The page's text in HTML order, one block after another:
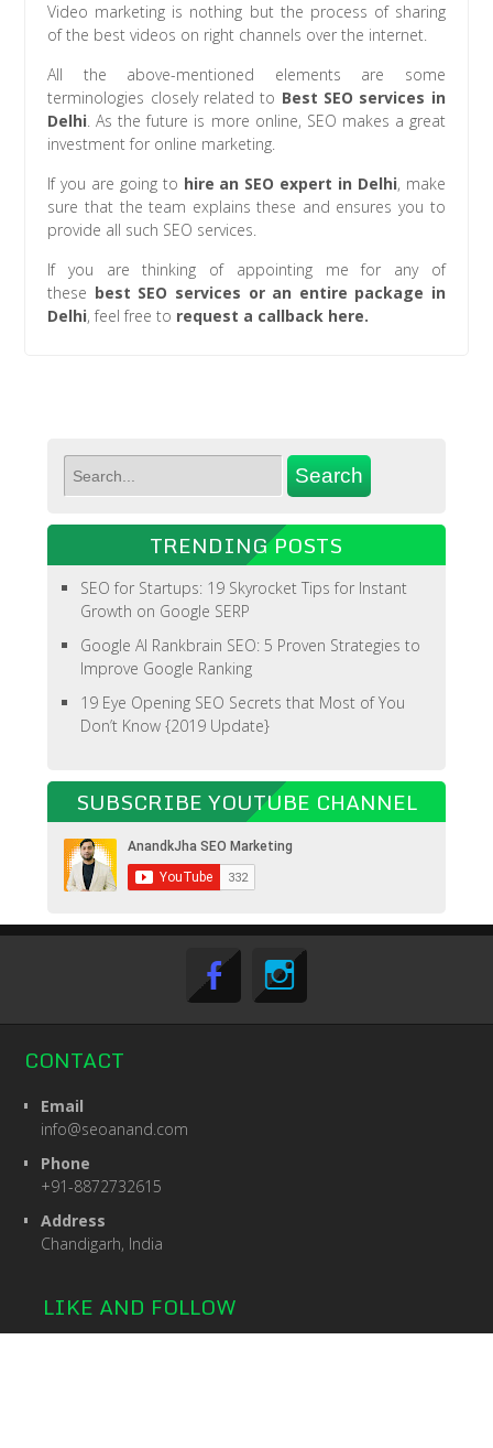
Video marketing is nothing but the process of sharing
of the best videos on right channels over the internet.
All the above-mentioned elements are some
terminologies closely related to Best SEO services in
Delhi. As the future is more online, SEO makes a great
investment for online marketing.
If you are going to hire an SEO expert in Delhi, make
sure that the team explains these and ensures you to
provide all such SEO services.
If you are thinking of appointing me for any of
these best SEO services or an entire package in
Delhi, feel free to request a callback here.
TRENDING POSTS
SEO for Startups: 19 Skyrocket Tips for Instant
Growth on Google SERP
Google AI Rankbrain SEO: 5 Proven Strategies to
Improve Google Ranking
19 Eye Opening SEO Secrets that Most of You
Don’t Know {2019 Update}
SUBSCRIBE YOUTUBE CHANNEL
CONTACT
Email
info@seoanand.com
Phone
+91-8872732615
Address
Chandigarh, India
LIKE AND FOLLOW